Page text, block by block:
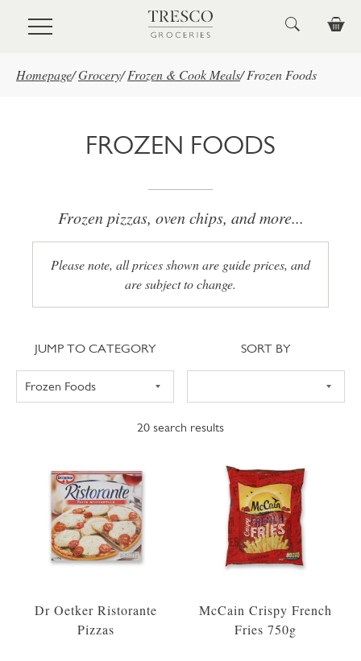
Skip to main content
Homepage/Grocery/ Frozen & Cook Meals/ Frozen Foods
FROZEN FOODS
Frozen pizzas, oven chips, and more...
Please note, all prices shown are guide prices, and
are subject to change.
20 search results
Jump to category
JUMP TO CATEGORY Sort
SORT BY
Dr Oetker Ristorante
Pizzas
McCain Crispy French
Fries 750g